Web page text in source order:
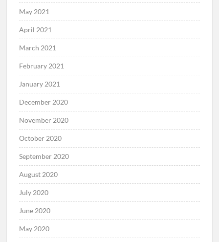
May 2021
April 2021
March 2021
February 2021
January 2021
December 2020
November 2020
October 2020
September 2020
August 2020
July 2020
June 2020
May 2020